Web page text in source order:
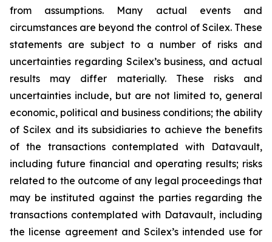
from assumptions. Many actual events and
circumstances are beyond the control of Scilex. These
statements are subject to a number of risks and
uncertainties regarding Scilex’s business, and actual
results may differ materially. These risks and
uncertainties include, but are not limited to, general
economic, political and business conditions; the ability
of Scilex and its subsidiaries to achieve the benefits
of the transactions contemplated with Datavault,
including future financial and operating results; risks
related to the outcome of any legal proceedings that
may be instituted against the parties regarding the
transactions contemplated with Datavault, including
the license agreement and Scilex’s intended use for